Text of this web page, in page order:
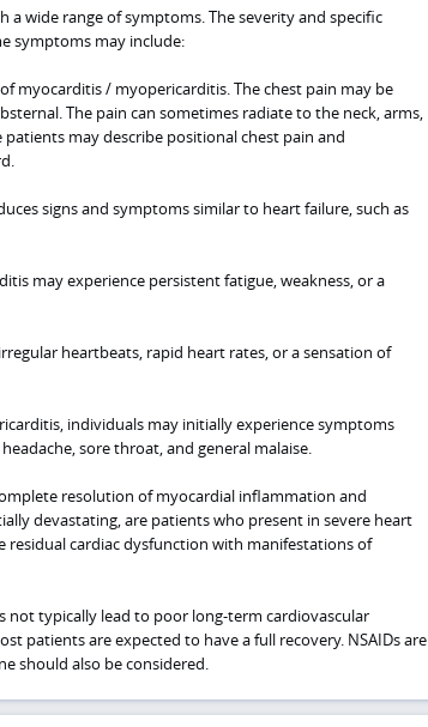
wide range of symptoms. The severity and specific
symptoms may include:
myocarditis / myopericarditis. The chest pain may be
The pain can sometimes radiate to the neck, arms,
may describe positional chest pain and
signs and symptoms similar to heart failure, such as
may experience persistent fatigue, weakness, or a
heartbeats, rapid heart rates, or a sensation of
individuals may initially experience symptoms
sore throat, and general malaise.
resolution of myocardial inflammation and
devastating, are patients who present in severe heart
residual cardiac dysfunction with manifestations of
not typically lead to poor long-term cardiovascular
patients are expected to have a full recovery. NSAIDs are
should also be considered.